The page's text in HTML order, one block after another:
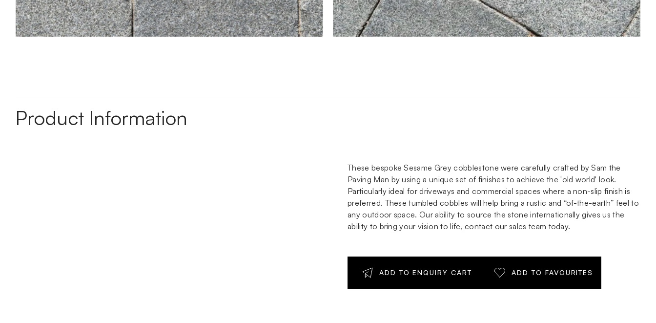
Product Information
These bespoke Sesame Grey cobblestone were carefully crafted by Sam the
Paving Man by using a unique set of finishes to achieve the 'old world' look.
Particularly ideal for driveways and commercial spaces where a non-slip finish is
preferred. These tumbled cobbles will help bring a rustic and “of-the-earth” feel to
any outdoor space. Our ability to source the stone internationally gives us the
ability to bring your vision to life, contact our sales team today.
ADD TO ENQUIRY CART ADD TO FAVOURITES